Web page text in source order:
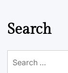
Search
for: